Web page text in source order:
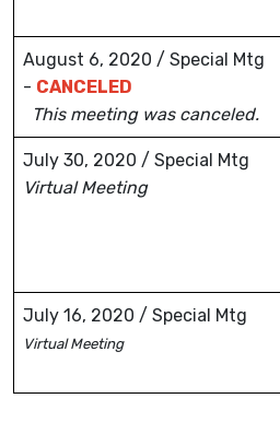
August 6, 2020 / Special Mtg
- CANCELED
This meeting was canceled.
July 30, 2020 / Special Mtg
Virtual Meeting
July 16, 2020 / Special Mtg
Virtual Meeting